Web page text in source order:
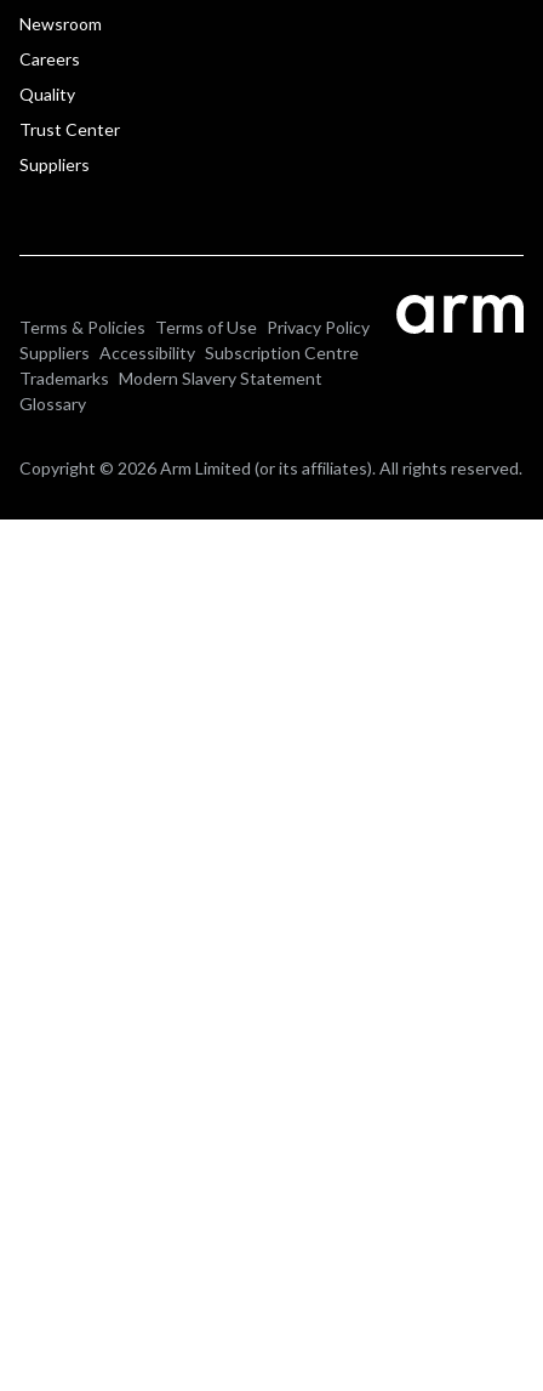
Newsroom
Careers
Quality
Trust Center
Suppliers
Terms & Policies Terms of Use Privacy Policy
Suppliers Accessibility Subscription Centre
Trademarks Modern Slavery Statement
Glossary
Copyright © 2026 Arm Limited (or its affiliates). All rights reserved.